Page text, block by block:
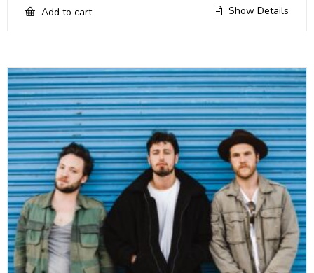
Add to cart Show Details